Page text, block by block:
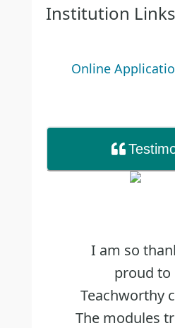
have the guidance
in the classroom,
Institution Links
Online
I am so
proud to
Teachworthy
The modules